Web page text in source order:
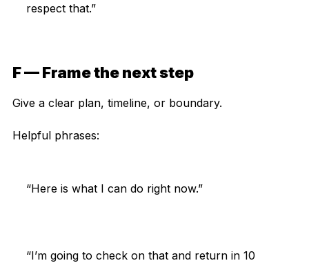
respect that.”
F — Frame the next step
Give a clear plan, timeline, or boundary.
Helpful phrases:
“Here is what I can do right now.”
“I’m going to check on that and return in 10